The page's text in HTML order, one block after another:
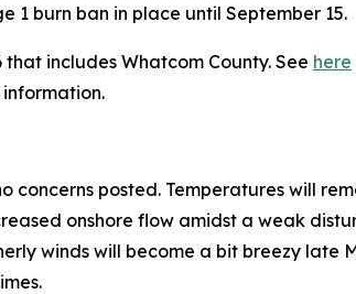
1 burn ban in place until September 15.
that includes Whatcom County. See here
posted. Temperatures will
onshore flow amidst a weak
winds will become a bit breezy late